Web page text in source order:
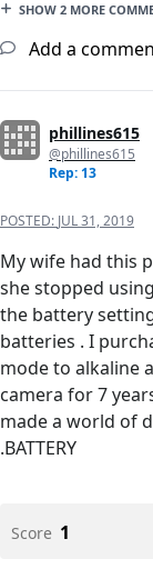
SHOW 2 MORE
Add a
phillines615
@phillines615
Rep: 13
POSTED: JUL 31, 2019
My wife had this
she stopped
the battery
batteries . I
mode to alkaline
camera for 7
made a world of
.BATTERY
Score 1